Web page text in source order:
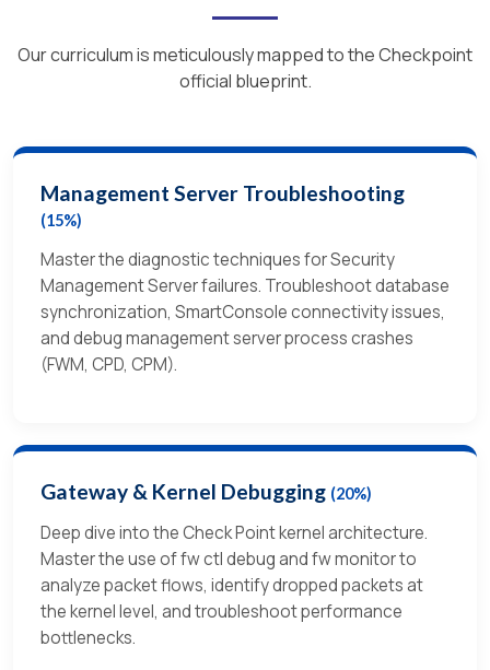
Our curriculum is meticulously mapped to the Checkpoint
official blueprint.
Management Server Troubleshooting
(15%)
Master the diagnostic techniques for Security
Management Server failures. Troubleshoot database
synchronization, SmartConsole connectivity issues,
and debug management server process crashes
(FWM, CPD, CPM).
Gateway & Kernel Debugging (20%)
Deep dive into the Check Point kernel architecture.
Master the use of fw ctl debug and fw monitor to
analyze packet flows, identify dropped packets at
the kernel level, and troubleshoot performance
bottlenecks.